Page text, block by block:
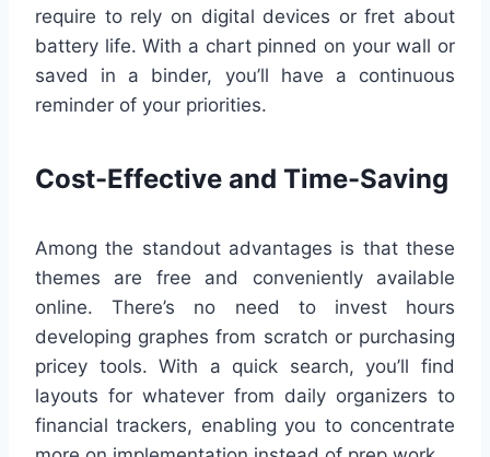
require to rely on digital devices or fret about
battery life. With a chart pinned on your wall or
saved in a binder, you’ll have a continuous
reminder of your priorities.
Cost-Effective and Time-Saving
Among the standout advantages is that these
themes are free and conveniently available
online. There’s no need to invest hours
developing graphes from scratch or purchasing
pricey tools. With a quick search, you’ll find
layouts for whatever from daily organizers to
financial trackers, enabling you to concentrate